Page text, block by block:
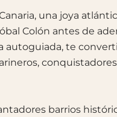
una joya
Colón antes de
autoguiada, te
barrios